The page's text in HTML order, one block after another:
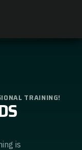
TRAINING!
is